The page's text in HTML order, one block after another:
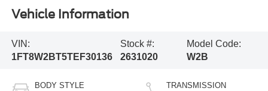
Vehicle Information
VIN:
1FT8W2BT5TEF30136
Stock #:
2631020
Model Code:
W2B
BODY STYLE TRANSMISSION